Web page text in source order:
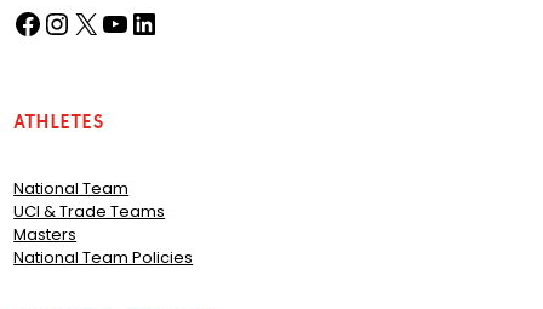
Facebook(opens in a new tab) Instagram
(opens in a new tab) X
(opens in a new tab) YouTube
(opens in a new tab) LinkedIn
(opens in a new tab)
Athletes
National Team
UCI & Trade Teams
Masters
National Team Policies